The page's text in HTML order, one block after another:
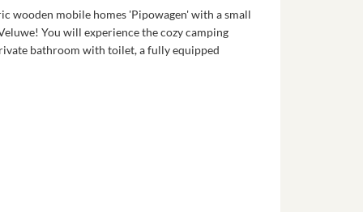
wooden mobile homes 'Pipowagen' with a small
You will experience the cozy camping
bathroom with toilet, a fully equipped